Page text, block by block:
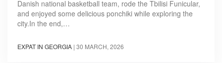
Danish national basketball team, rode the Tbilisi Funicular,
and enjoyed some delicious ponchiki while exploring the
city.In the end,…
EXPAT IN GEORGIA | 30 MARCH, 2026